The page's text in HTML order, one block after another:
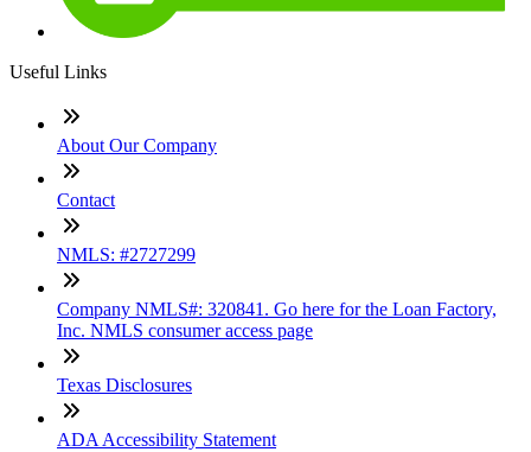
Useful Links
About Our Company
Contact
NMLS: #2727299
Company NMLS#: 320841. Go here for the Loan Factory,
Inc. NMLS consumer access page
Texas Disclosures
ADA Accessibility Statement